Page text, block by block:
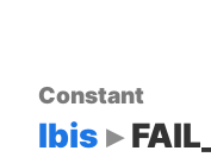
Constant
Ibis